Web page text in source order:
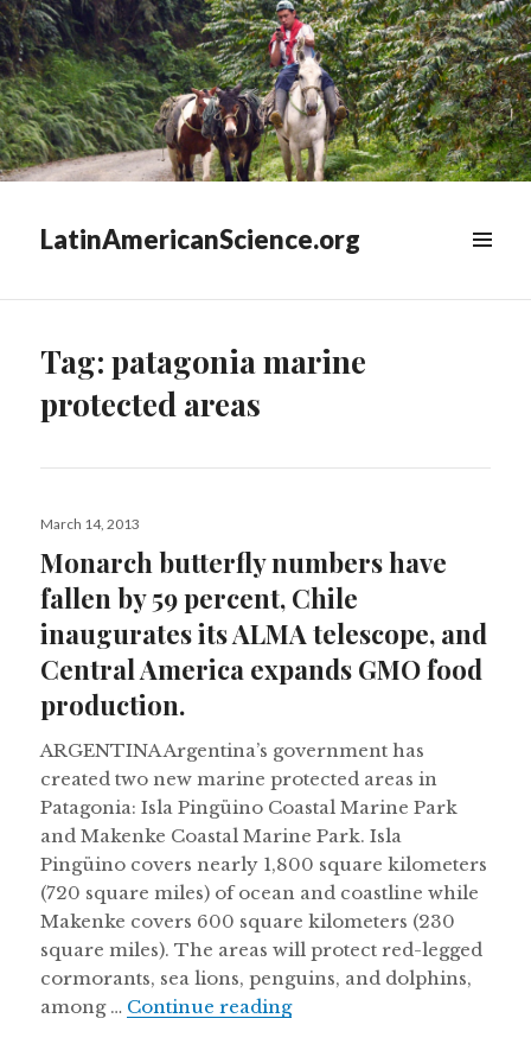
LatinAmericanScience.org
Tag:patagonia marine
protected areas
Posted
March 14, 2013
Monarch butterfly numbers have
fallen by 59 percent, Chile
inaugurates its ALMA telescope, and
Central America expands GMO food
production.
ARGENTINA Argentina’s government has
created two new marine protected areas in
Patagonia: Isla Pingüino Coastal Marine Park
and Makenke Coastal Marine Park. Isla
Pingüino covers nearly 1,800 square kilometers
(720 square miles) of ocean and coastline while
Makenke covers 600 square kilometers (230
square miles). The areas will protect red-legged
cormorants, sea lions, penguins, and dolphins,
among … Continue readingMonarch butterfly